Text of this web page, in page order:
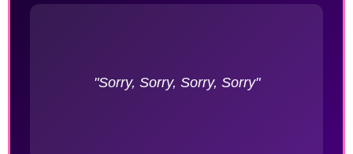
"Sorry, Sorry, Sorry, Sorry"